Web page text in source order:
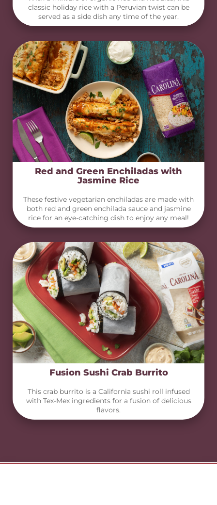
classic holiday rice with a Peruvian twist can be
served as a side dish any time of the year.
Red and Green Enchiladas with
Jasmine Rice
These festive vegetarian enchiladas are made with
both red and green enchilada sauce and jasmine
rice for an eye-catching dish to enjoy any meal!
Fusion Sushi Crab Burrito
This crab burrito is a California sushi roll infused
with Tex-Mex ingredients for a fusion of delicious
flavors.